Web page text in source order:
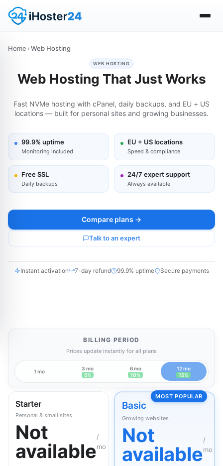
Home ›Web Hosting
WEB HOSTING
Web Hosting That Just Works
Fast NVMe hosting with cPanel, daily backups, and EU + US
locations — built for personal sites and growing businesses.
99.9% uptime
Monitoring included
EU + US locations
Speed & compliance
Free SSL
Daily backups
24/7 expert support
Always available
Compare plans →
Talk to an expert
Instant activation 7-day refund 99.9% uptime Secure payments
BILLING PERIOD
Prices update instantly for all plans
1 mo
3 mo
5%
6 mo
10%
12 mo
15%
Starter
Personal & small sites
Not
available
/
mo
MOST POPULAR
Basic
Growing websites
Not
available
/
mo